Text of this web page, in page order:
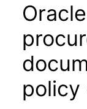
policy